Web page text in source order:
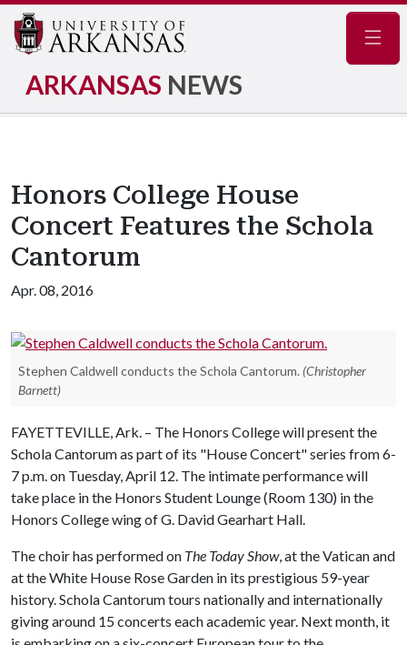
ARKANSAS NEWS
Honors College House
Concert Features the Schola
Cantorum
Apr. 08, 2016
Stephen Caldwell conducts the Schola Cantorum. (Christopher
Barnett)
FAYETTEVILLE, Ark. – The Honors College will present the
Schola Cantorum as part of its "House Concert" series from 6-
7 p.m. on Tuesday, April 12. The intimate performance will
take place in the Honors Student Lounge (Room 130) in the
Honors College wing of G. David Gearhart Hall.
The choir has performed on The Today Show, at the Vatican and
at the White House Rose Garden in its prestigious 59-year
history. Schola Cantorum tours nationally and internationally
giving around 15 concerts each academic year. Next month, it